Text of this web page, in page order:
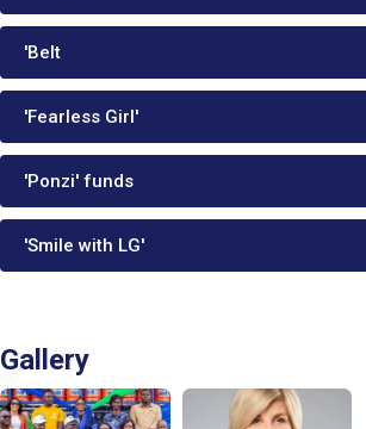
'Belt
'Fearless Girl'
'Ponzi' funds
'Smile with LG'
Gallery